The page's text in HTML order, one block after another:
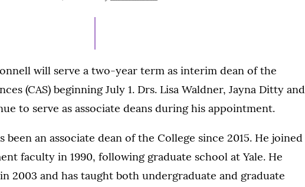
will serve a two-year term as interim dean of the
(CAS) beginning July 1. Drs. Lisa Waldner, Jayna Ditty and
to serve as associate deans during his appointment.
been an associate dean of the College since 2015. He joined
faculty in 1990, following graduate school at Yale. He
2003 and has taught both undergraduate and graduate